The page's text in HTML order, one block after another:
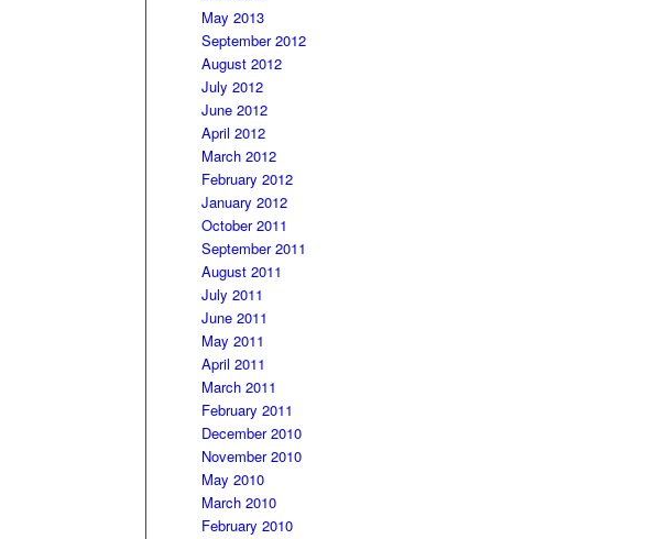
May 2013
September 2012
August 2012
July 2012
June 2012
April 2012
March 2012
February 2012
January 2012
October 2011
September 2011
August 2011
July 2011
June 2011
May 2011
April 2011
March 2011
February 2011
December 2010
November 2010
May 2010
March 2010
February 2010